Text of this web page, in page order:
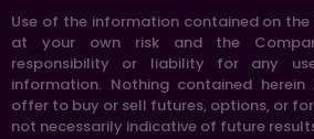
Use of the information contained on the
at your own risk and the
responsibility or liability for any
information. Nothing contained
offer to buy or sell futures, options, or
not necessarily indicative of future